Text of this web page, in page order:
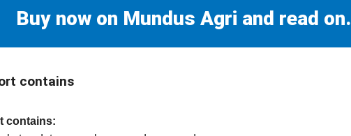
Buy now on Mundus Agri and read on.
contains
contains: